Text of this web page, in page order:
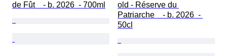
de Fût    - b. 2026  - 700ml
old - Réserve du
Patriarche    - b. 2026  -
50cl